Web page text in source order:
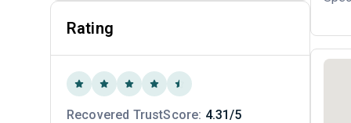
Rating
Recovered TrustScore: 4.31/5